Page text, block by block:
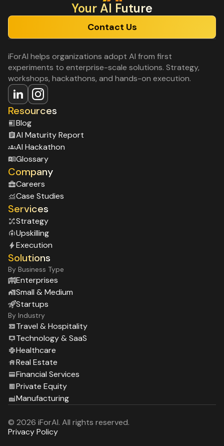
Your Al Future
Contact Us
iForAI helps organizations adopt AI from first
experiments to enterprise-scale solutions. Strategy,
workshops, hackathons, and hands-on execution.
Resources
Blog
Al Maturity Report
Al Hackathon
Glossary
Company
Careers
Case Studies
Services
Strategy
Upskilling
Execution
Solutions
By Business Type
Enterprises
Small & Medium
Startups
By Industry
Travel & Hospitality
Technology & SaaS
Healthcare
Real Estate
Financial Services
Private Equity
Manufacturing
© 2026 iForAI. All rights reserved.
Privacy Policy